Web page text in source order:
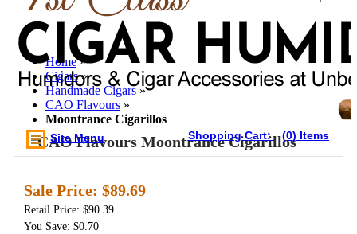
Site Menu Shopping Cart: (0) Items
Home »
Cigars »
Handmade Cigars »
CAO Flavours »
Moontrance Cigarillos
CAO Flavours Moontrance Cigarillos
Sale Price: $89.69
Retail Price: $90.39
You Save: $0.70